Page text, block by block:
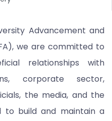
Advancement and
we are committed to
relationships with
corporate sector,
the media, and the
to build and maintain a